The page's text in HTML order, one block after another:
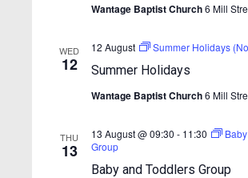
Wantage Baptist Church6 Mill
WED
12 Summer Holidays
12 August Summer Holidays
Wantage Baptist Church6 Mill
THU
13
Baby and Toddlers Group
13 August @ 09:30 - 11:30
Group